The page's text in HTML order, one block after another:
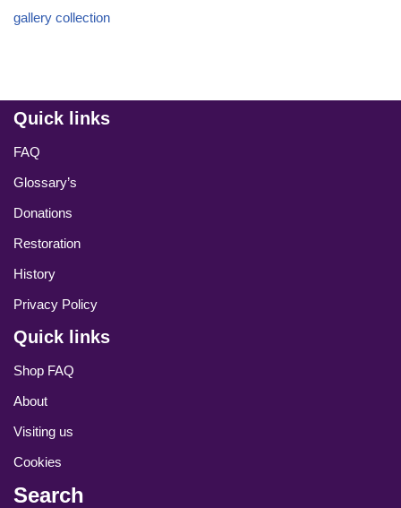
gallery collection
Quick links
FAQ
Glossary’s
Donations
Restoration
History
Privacy Policy
Quick links
Shop FAQ
About
Visiting us
Cookies
Search